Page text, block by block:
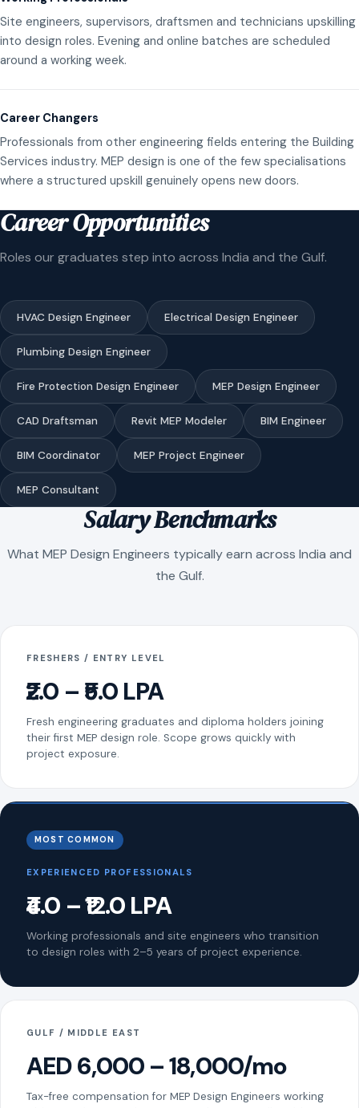
Site engineers, supervisors, draftsmen and technicians upskilling
into design roles. Evening and online batches are scheduled
around a working week.
Career Changers
Professionals from other engineering fields entering the Building
Services industry. MEP design is one of the few specialisations
where a structured upskill genuinely opens new doors.
Career Opportunities
Roles our graduates step into across India and the Gulf.
HVAC Design Engineer Electrical Design Engineer
Plumbing Design Engineer
Fire Protection Design Engineer MEP Design Engineer
CAD Draftsman Revit MEP Modeler BIM Engineer
BIM Coordinator MEP Project Engineer
MEP Consultant
Salary Benchmarks
What MEP Design Engineers typically earn across India and
the Gulf.
FRESHERS / ENTRY LEVEL
₹2.0 – ₹5.0 LPA
Fresh engineering graduates and diploma holders joining
their first MEP design role. Scope grows quickly with
project exposure.
MOST COMMON
EXPERIENCED PROFESSIONALS
₹4.0 – ₹12.0 LPA
Working professionals and site engineers who transition
to design roles with 2–5 years of project experience.
GULF / MIDDLE EAST
AED 6,000 – 18,000/mo
Tax-free compensation for MEP Design Engineers working